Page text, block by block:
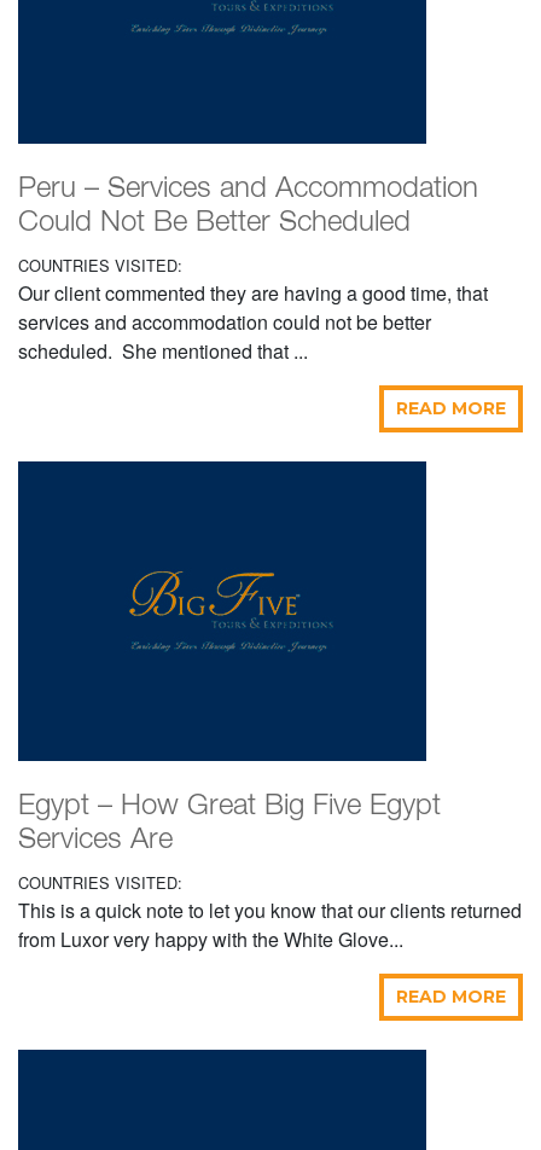
Peru – Services and Accommodation
Could Not Be Better Scheduled
COUNTRIES VISITED:
Our client commented they are having a good time, that
services and accommodation could not be better
scheduled. She mentioned that ...
READ MORE
Egypt – How Great Big Five Egypt
Services Are
COUNTRIES VISITED:
This is a quick note to let you know that our clients returned
from Luxor very happy with the White Glove...
READ MORE